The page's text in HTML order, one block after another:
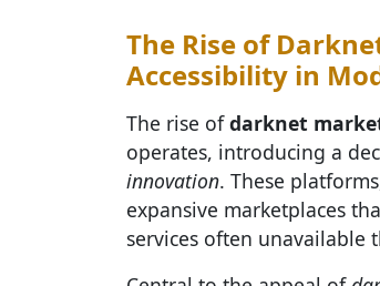
The Rise of
Accessibility in
The rise ofdarknet
operates, introducing a
innovation. These
expansive marketplaces
services often unavailable